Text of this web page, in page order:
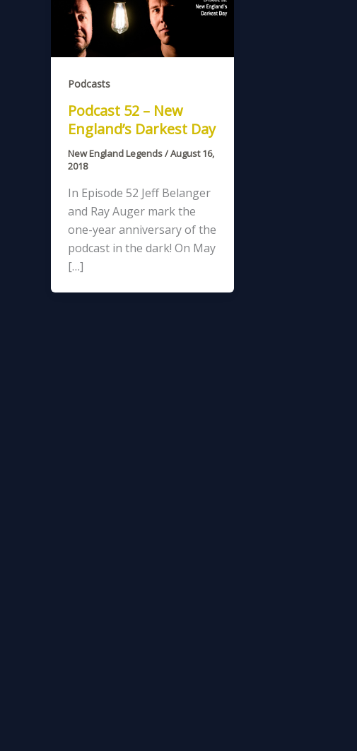
Podcasts
Podcast 52 – New
England’s Darkest Day
New England Legends/August 16,
2018
In Episode 52 Jeff Belanger
and Ray Auger mark the
one-year anniversary of the
podcast in the dark! On May
[…]